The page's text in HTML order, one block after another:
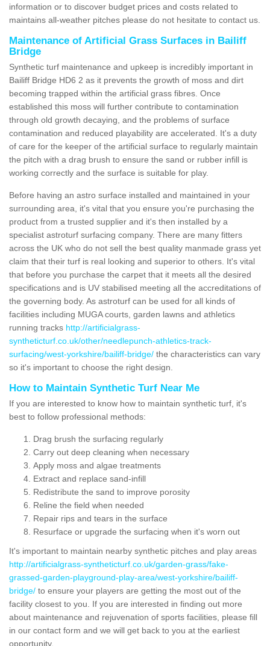
information or to discover budget prices and costs related to
maintains all-weather pitches please do not hesitate to contact us.
Maintenance of Artificial Grass Surfaces in Bailiff
Bridge
Synthetic turf maintenance and upkeep is incredibly important in
Bailiff Bridge HD6 2 as it prevents the growth of moss and dirt
becoming trapped within the artificial grass fibres. Once
established this moss will further contribute to contamination
through old growth decaying, and the problems of surface
contamination and reduced playability are accelerated. It's a duty
of care for the keeper of the artificial surface to regularly maintain
the pitch with a drag brush to ensure the sand or rubber infill is
working correctly and the surface is suitable for play.
Before having an astro surface installed and maintained in your
surrounding area, it's vital that you ensure you're purchasing the
product from a trusted supplier and it's then installed by a
specialist astroturf surfacing company. There are many fitters
across the UK who do not sell the best quality manmade grass yet
claim that their turf is real looking and superior to others. It's vital
that before you purchase the carpet that it meets all the desired
specifications and is UV stabilised meeting all the accreditations of
the governing body. As astroturf can be used for all kinds of
facilities including MUGA courts, garden lawns and athletics
running tracks http://artificialgrass-
syntheticturf.co.uk/other/needlepunch-athletics-track-
surfacing/west-yorkshire/bailiff-bridge/ the characteristics can vary
so it's important to choose the right design.
How to Maintain Synthetic Turf Near Me
If you are interested to know how to maintain synthetic turf, it's
best to follow professional methods:
Drag brush the surfacing regularly
Carry out deep cleaning when necessary
Apply moss and algae treatments
Extract and replace sand-infill
Redistribute the sand to improve porosity
Reline the field when needed
Repair rips and tears in the surface
Resurface or upgrade the surfacing when it's worn out
It's important to maintain nearby synthetic pitches and play areas
http://artificialgrass-syntheticturf.co.uk/garden-grass/fake-
grassed-garden-playground-play-area/west-yorkshire/bailiff-
bridge/ to ensure your players are getting the most out of the
facility closest to you. If you are interested in finding out more
about maintenance and rejuvenation of sports facilities, please fill
in our contact form and we will get back to you at the earliest
opportunity.